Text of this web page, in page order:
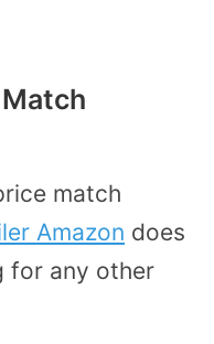
match
Amazon does
for any other